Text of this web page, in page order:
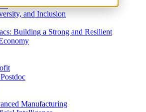
and Inclusion
Building a Strong and Resilient
Manufacturing